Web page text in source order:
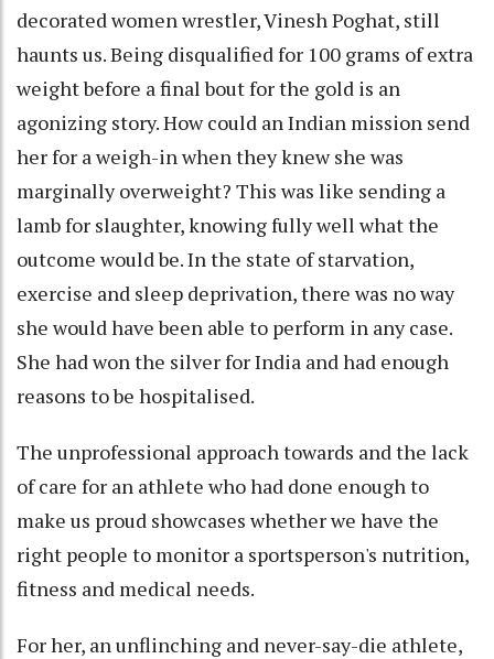
decorated women wrestler, Vinesh Poghat, still
haunts us. Being disqualified for 100 grams of extra
weight before a final bout for the gold is an
agonizing story. How could an Indian mission send
her for a weigh-in when they knew she was
marginally overweight? This was like sending a
lamb for slaughter, knowing fully well what the
outcome would be. In the state of starvation,
exercise and sleep deprivation, there was no way
she would have been able to perform in any case.
She had won the silver for India and had enough
reasons to be hospitalised.
The unprofessional approach towards and the lack
of care for an athlete who had done enough to
make us proud showcases whether we have the
right people to monitor a sportsperson's nutrition,
fitness and medical needs.
For her, an unflinching and never-say-die athlete,